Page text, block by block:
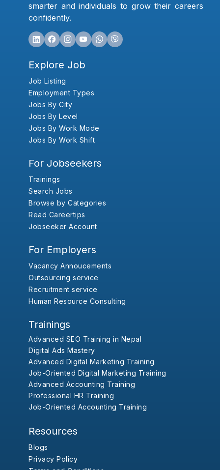
smarter and individuals to grow their careers
confidently.
Explore Job
Job Listing
Employment Types
Jobs By City
Jobs By Level
Jobs By Work Mode
Jobs By Work Shift
For Jobseekers
Trainings
Search Jobs
Browse by Categories
Read Careertips
Jobseeker Account
For Employers
Vacancy Annoucements
Outsourcing service
Recruitment service
Human Resource Consulting
Trainings
Advanced SEO Training in Nepal
Digital Ads Mastery
Advanced Digital Marketing Training
Job-Oriented Digital Marketing Training
Advanced Accounting Training
Professional HR Training
Job-Oriented Accounting Training
Resources
Blogs
Privacy Policy